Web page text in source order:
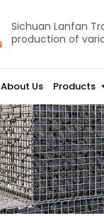
Sichuan Lanfan
production of
About Us Products